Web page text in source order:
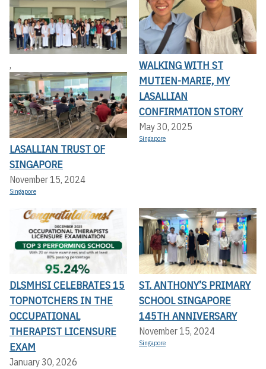
,
LASALLIAN TRUST OF
SINGAPORE
November 15, 2024
Singapore
WALKING WITH ST
MUTIEN-MARIE, MY
LASALLIAN
CONFIRMATION STORY
May 30, 2025
Singapore
DLSMHSI CELEBRATES 15
TOPNOTCHERS IN THE
OCCUPATIONAL
THERAPIST LICENSURE
EXAM
January 30, 2026
ST. ANTHONY’S PRIMARY
SCHOOL SINGAPORE
145TH ANNIVERSARY
November 15, 2024
Singapore